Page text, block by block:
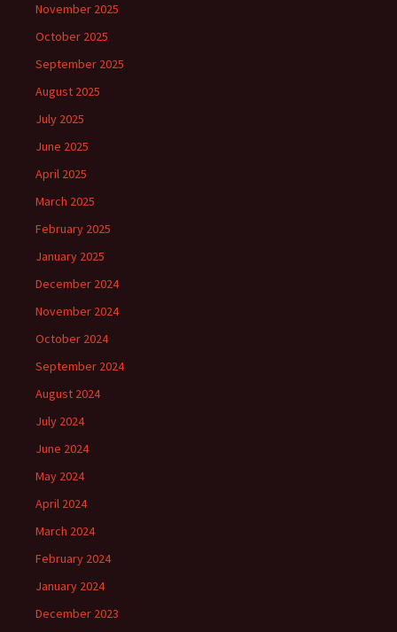
November 2025
October 2025
September 2025
August 2025
July 2025
June 2025
April 2025
March 2025
February 2025
January 2025
December 2024
November 2024
October 2024
September 2024
August 2024
July 2024
June 2024
May 2024
April 2024
March 2024
February 2024
January 2024
December 2023